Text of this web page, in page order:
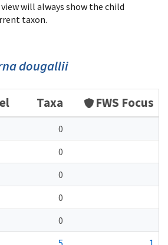
will always show the child
taxon.
dougallii
Taxa FWS Focus
0
0
0
0
0